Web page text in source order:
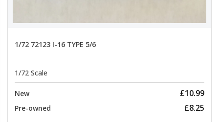
1/72 72123 I-16 TYPE 5/6
1/72 Scale
New £10.99
Pre-owned £8.25